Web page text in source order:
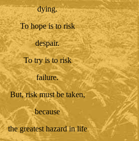
dying.
To hope is to risk
despair.
To try is to risk
failure.
But, risk must be taken,
because
the greatest hazard in life